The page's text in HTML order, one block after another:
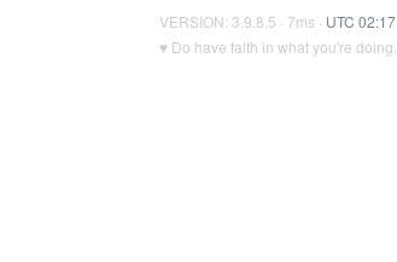
VERSION: 3.9.8.5 · 7ms · UTC 02:17
♥ Do have faith in what you're doing.